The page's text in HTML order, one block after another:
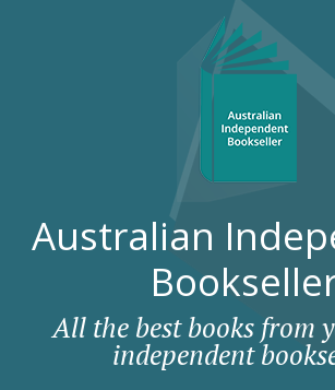
Australian
All the best books from
independent